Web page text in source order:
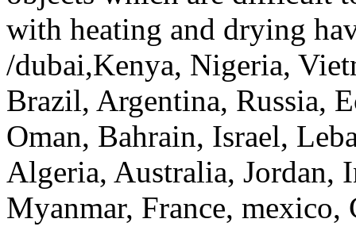
with heating and drying
/dubai,Kenya, Nigeria,
Brazil, Argentina, Russia,
Oman, Bahrain, Israel,
Algeria, Australia, Jordan,
Myanmar, France, mexico,